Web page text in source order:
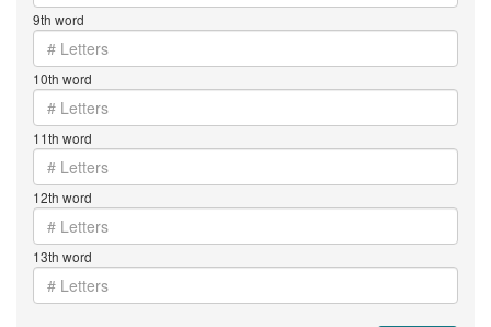
9th word
10th word
11th word
12th word
13th word